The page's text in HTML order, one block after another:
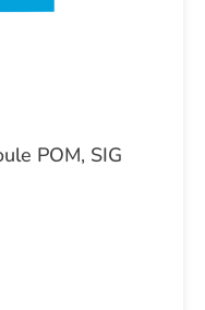
POM, SIG